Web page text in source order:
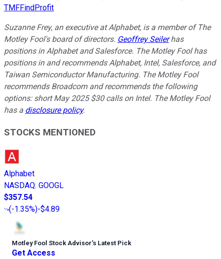
TMFFindProfit
Suzanne Frey, an executive at Alphabet, is a member of The
Motley Fool's board of directors. Geoffrey Seilerhas
positions in Alphabet and Salesforce. The Motley Fool has
positions in and recommends Alphabet, Intel, Salesforce, and
Taiwan Semiconductor Manufacturing. The Motley Fool
recommends Broadcom and recommends the following
options: short May 2025 $30 calls on Intel. The Motley Fool
has a disclosure policy.
STOCKS MENTIONED
Alphabet
NASDAQ: GOOGL
$357.54
(-1.35%)-$4.89
Motley Fool Stock Advisor’s Latest Pick
Get Access